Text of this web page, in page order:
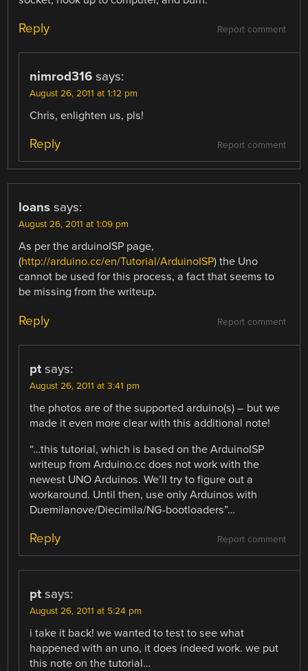
Report comment
Reply
nimrod316 says:
August 26, 2011 at 1:12 pm
Chris, enlighten us, pls!
Report comment
Reply
loans says:
August 26, 2011 at 1:09 pm
As per the arduinoISP page,
(http://arduino.cc/en/Tutorial/ArduinoISP) the Uno
cannot be used for this process, a fact that seems to
be missing from the writeup.
Report comment
Reply
pt says:
August 26, 2011 at 3:41 pm
the photos are of the supported arduino(s) – but we
made it even more clear with this additional note!
“…this tutorial, which is based on the ArduinoISP
writeup from Arduino.cc does not work with the
newest UNO Arduinos. We’ll try to figure out a
workaround. Until then, use only Arduinos with
Duemilanove/Diecimila/NG-bootloaders”…
Report comment
Reply
pt says:
August 26, 2011 at 5:24 pm
i take it back! we wanted to test to see what
happened with an uno, it does indeed work. we put
this note on the tutorial…